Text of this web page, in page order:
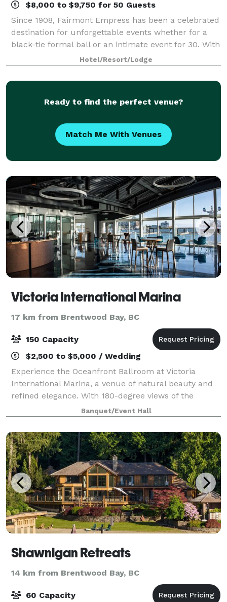
$8,000 to $9,750 for 50 Guests
Since 1908, Fairmont Empress has been a celebrated
destination for unforgettable events whether for a
black-tie formal ball or an intimate event for 30. With
Victoria's sparkling Inner Harbour as the natural
backdrop, turn of the century ar
Hotel/Resort/Lodge
Ready to find the perfect venue?
Match Me With Venues
Victoria International Marina
17 km from Brentwood Bay, BC
150 Capacity
$2,500 to $5,000 / Wedding
Experience the Oceanfront Ballroom at Victoria
International Marina, a venue of natural beauty and
refined elegance. With 180-degree views of the
shimmering ocean, this space provides an awe-
inspiring backdrop. The concrete floors replicate
Banquet/Event Hall
Shawnigan Retreats
14 km from Brentwood Bay, BC
60 Capacity